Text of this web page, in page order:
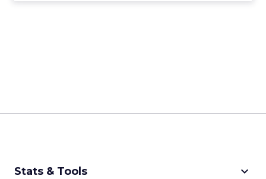
Stats & Tools keyboard_arrow_down